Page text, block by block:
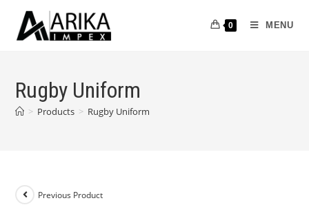
0 MENU
Rugby Uniform
> Products > Rugby Uniform
Previous Product